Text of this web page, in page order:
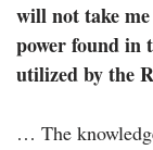
will not take
power found in
utilized by the
… The